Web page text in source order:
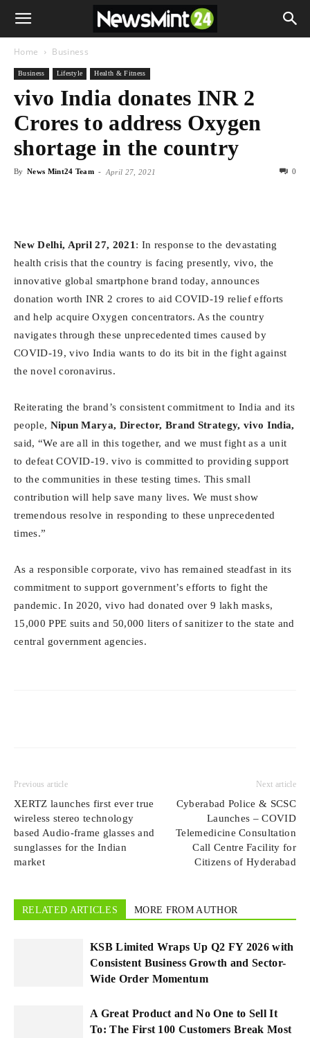
Home Business
Business Lifestyle Health & Fitness
vivo India donates INR 2
Crores to address Oxygen
shortage in the country
By News Mint24 Team - April 27, 2021 0
New Delhi, April 27, 2021 : In response to the devastating
health crisis that the country is facing presently, vivo, the
innovative global smartphone brand today, announces
donation worth INR 2 crores to aid COVID-19 relief efforts
and help acquire Oxygen concentrators. As the country
navigates through these unprecedented times caused by
COVID-19, vivo India wants to do its bit in the fight against
the novel coronavirus.
Reiterating the brand’s consistent commitment to India and its
people, Nipun Marya, Director, Brand Strategy, vivo India,
said, “We are all in this together, and we must fight as a unit
to defeat COVID-19. vivo is committed to providing support
to the communities in these testing times. This small
contribution will help save many lives. We must show
tremendous resolve in responding to these unprecedented
times.”
As a responsible corporate, vivo has remained steadfast in its
commitment to support government’s efforts to fight the
pandemic. In 2020, vivo had donated over 9 lakh masks,
15,000 PPE suits and 50,000 liters of sanitizer to the state and
central government agencies.
Previous article
XERTZ launches first ever true
wireless stereo technology
based Audio-frame glasses and
sunglasses for the Indian
market
Next article
Cyberabad Police & SCSC
Launches – COVID
Telemedicine Consultation
Call Centre Facility for
Citizens of Hyderabad
RELATED ARTICLES MORE FROM AUTHOR
KSB Limited Wraps Up Q2 FY 2026 with
Consistent Business Growth and Sector-
Wide Order Momentum
A Great Product and No One to Sell It
To: The First 100 Customers Break Most